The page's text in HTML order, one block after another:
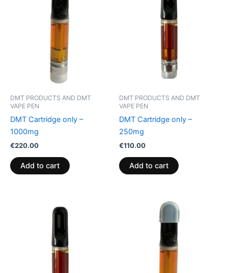
DMT PRODUCTS AND DMT
VAPE PEN
DMT Cartridge only –
1000mg
€220.00
Add to cart
DMT PRODUCTS AND DMT
VAPE PEN
DMT Cartridge only –
250mg
€110.00
Add to cart